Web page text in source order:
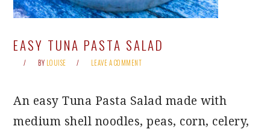
EASY TUNA PASTA SALAD
BY LOUISE LEAVE A COMMENT
An easy Tuna Pasta Salad made with
medium shell noodles, peas, corn, celery,